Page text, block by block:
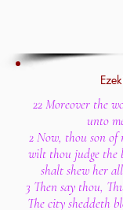
22 Moreover the
unto
2 Now, thou son
wilt thou judge the
shalt shew her
3 Then say thou,
The city sheddeth